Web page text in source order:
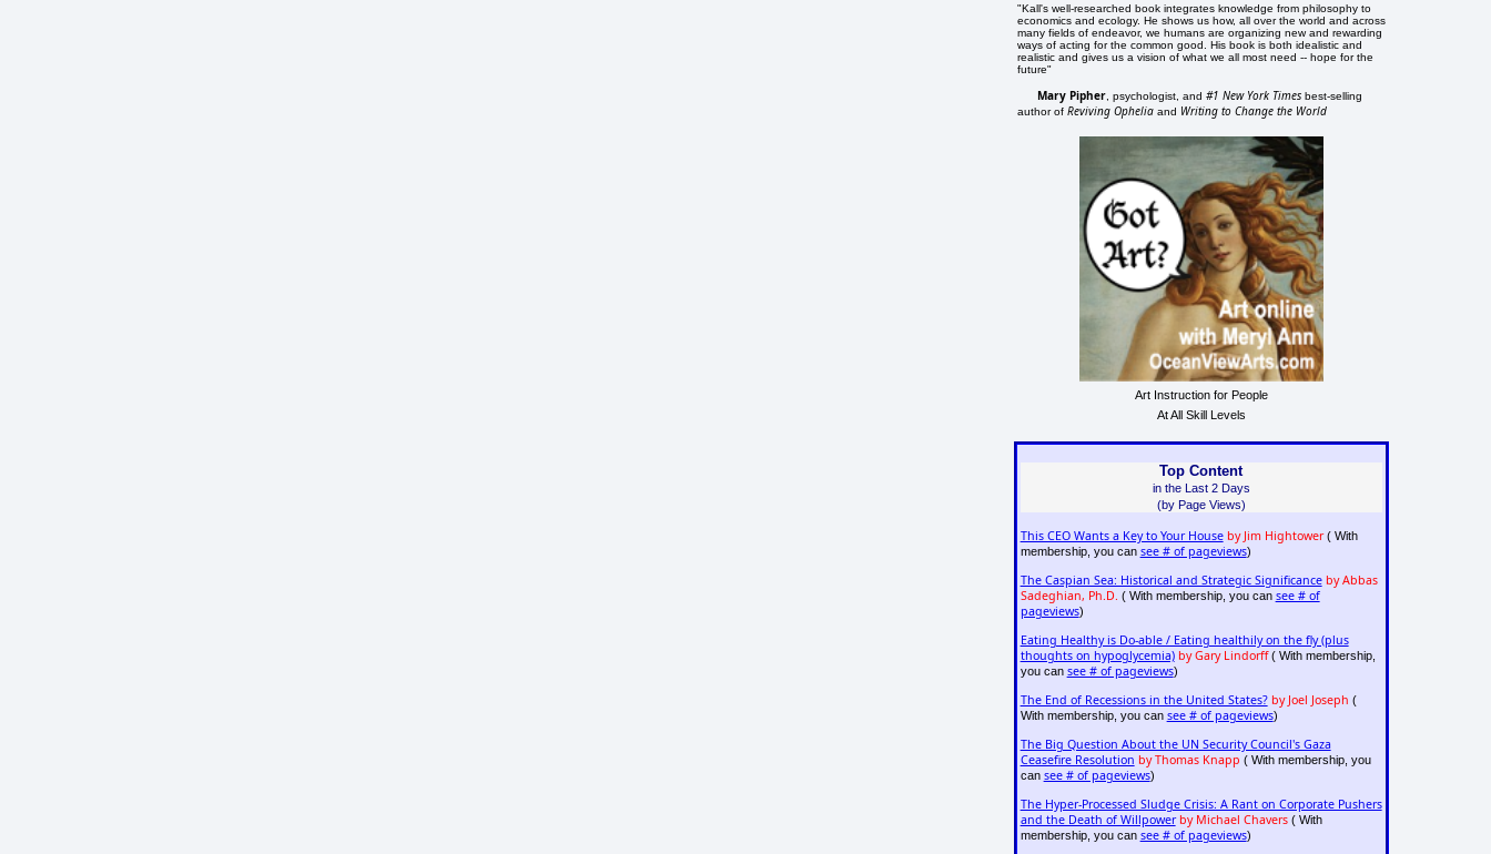
"Kall's well-researched book integrates knowledge from philosophy to
economics and ecology. He shows us how, all over the world and across
many fields of endeavor, we humans are organizing new and rewarding
ways of acting for the common good. His book is both idealistic and
realistic and gives us a vision of what we all most need -- hope for the
future"
Mary Pipher , psychologist, and#1 New York Times best-selling
author ofReviving Ophelia and Writing to Change the World
Art Instruction for People
At All Skill Levels
Top Content
in the Last 2 Days
(by Page Views)
This CEO Wants a Key to Your House by Jim Hightower( With
membership, you can see # of pageviews)
The Caspian Sea: Historical and Strategic Significance by Abbas
Sadeghian, Ph.D. ( With membership, you can see # of
pageviews)
Eating Healthy is Do-able / Eating healthily on the fly (plus
thoughts on hypoglycemia) by Gary Lindorff( With membership,
you can see # of pageviews)
The End of Recessions in the United States? by Joel Joseph (
With membership, you can see # of pageviews)
The Big Question About the UN Security Council's Gaza
Ceasefire Resolution by Thomas Knapp ( With membership, you
can see # of pageviews)
The Hyper-Processed Sludge Crisis: A Rant on Corporate Pushers
and the Death of Willpower by Michael Chavers( With
membership, you can see # of pageviews)